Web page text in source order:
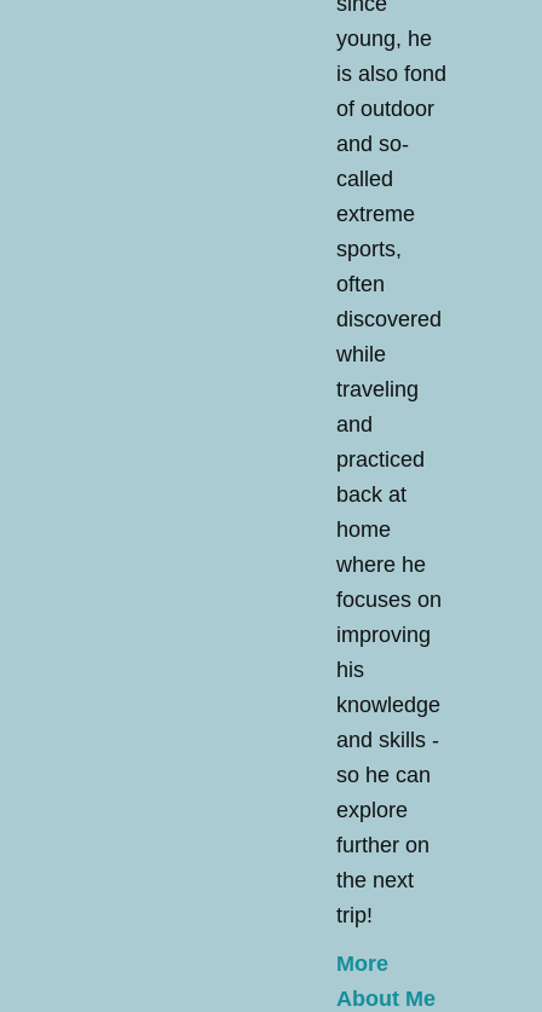
young, he
is also fond
of outdoor
and so-
called
extreme
sports,
often
discovered
while
traveling
and
practiced
back at
home
where he
focuses on
improving
his
knowledge
and skills -
so he can
explore
further on
the next
trip!
More
About Me